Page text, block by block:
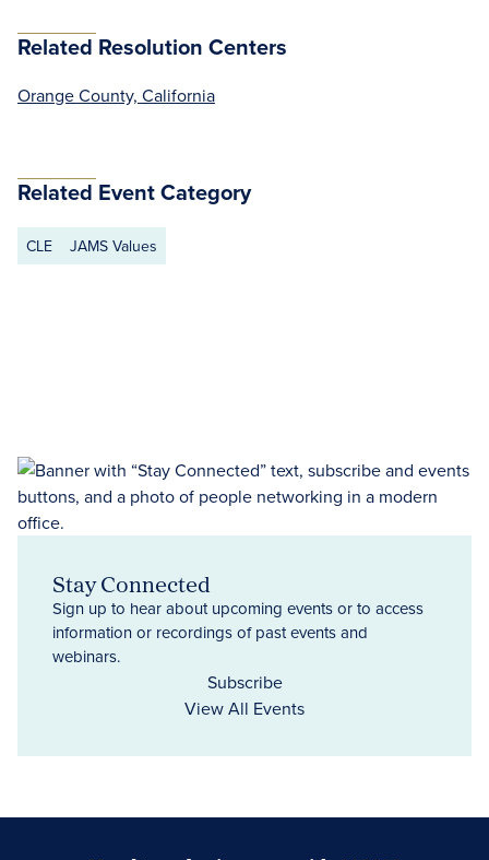
Related Resolution Centers
Orange County, California
Related Event Category
CLE JAMS Values
Stay Connected
Sign up to hear about upcoming events or to access
information or recordings of past events and
webinars.
Subscribe
View All Events